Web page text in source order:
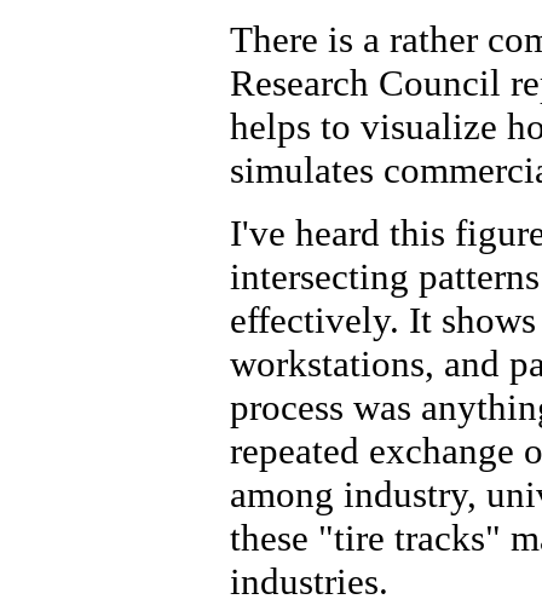
There is a rather
Research Council
helps to visualize
simulates
I've heard this
intersecting
effectively. It
workstations, and
process was
repeated exchange
among industry,
these "tire tracks"
industries.